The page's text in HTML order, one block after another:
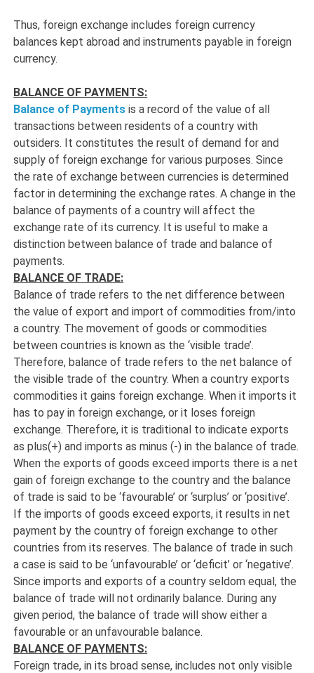
Thus, foreign exchange includes foreign currency
balances kept abroad and instruments payable in foreign
currency.
BALANCE OF PAYMENTS:
Balance of Payments is a record of the value of all
transactions between residents of a country with
outsiders. It constitutes the result of demand for and
supply of foreign exchange for various purposes. Since
the rate of exchange between currencies is determined
factor in determining the exchange rates. A change in the
balance of payments of a country will affect the
exchange rate of its currency. It is useful to make a
distinction between balance of trade and balance of
payments.
BALANCE OF TRADE:
Balance of trade refers to the net difference between
the value of export and import of commodities from/into
a country. The movement of goods or commodities
between countries is known as the ‘visible trade’.
Therefore, balance of trade refers to the net balance of
the visible trade of the country. When a country exports
commodities it gains foreign exchange. When it imports it
has to pay in foreign exchange, or it loses foreign
exchange. Therefore, it is traditional to indicate exports
as plus(+) and imports as minus (-) in the balance of trade.
When the exports of goods exceed imports there is a net
gain of foreign exchange to the country and the balance
of trade is said to be ‘favourable’ or ‘surplus’ or ‘positive’.
If the imports of goods exceed exports, it results in net
payment by the country of foreign exchange to other
countries from its reserves. The balance of trade in such
a case is said to be ‘unfavourable’ or ‘deficit’ or ‘negative’.
Since imports and exports of a country seldom equal, the
balance of trade will not ordinarily balance. During any
given period, the balance of trade will show either a
favourable or an unfavourable balance.
BALANCE OF PAYMENTS:
Foreign trade, in its broad sense, includes not only visible